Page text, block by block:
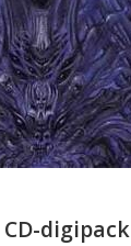
digipack